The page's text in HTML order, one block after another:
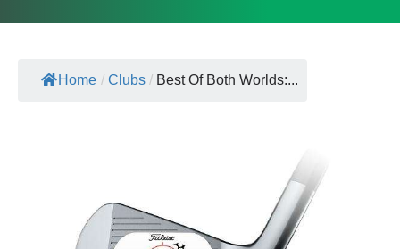
Home / Clubs / Best Of Both Worlds:...